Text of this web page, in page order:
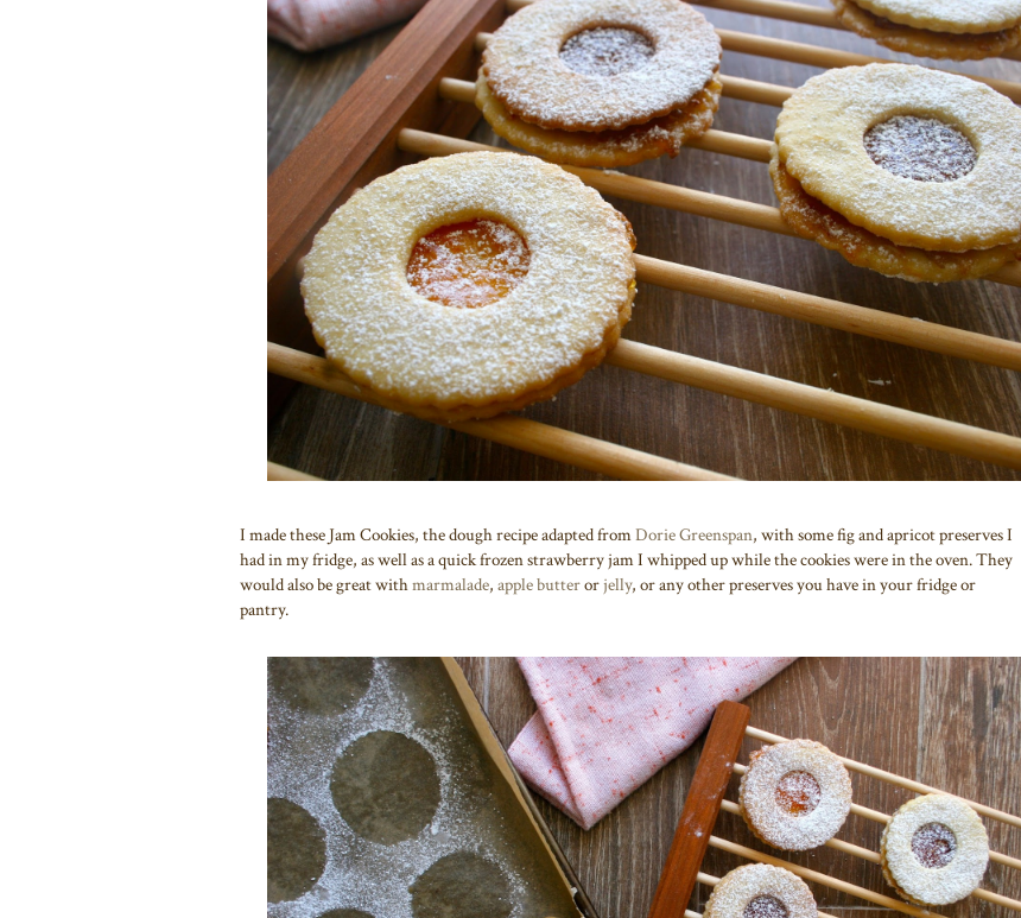
I made these Jam Cookies, the dough recipe adapted fromDorie Greenspan, with some fig and apricot preserves I
had in my fridge, as well as a quick frozen strawberry jam I whipped up while the cookies were in the oven. They
would also be great withmarmalade, apple butterorjelly, or any other preserves you have in your fridge or
pantry.